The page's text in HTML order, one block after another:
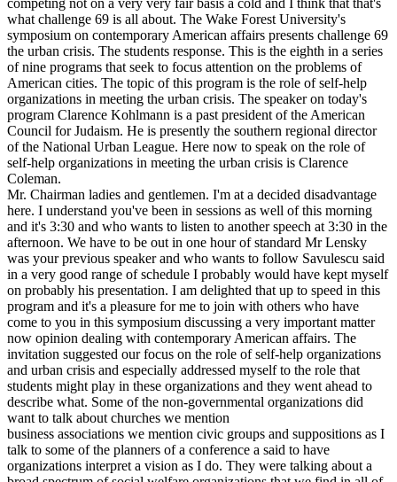
competing not on a very very fair basis a cold and I think that that's
what challenge 69 is all about. The Wake Forest University's
symposium on contemporary American affairs presents challenge 69
the urban crisis. The students response. This is the eighth in a series
of nine programs that seek to focus attention on the problems of
American cities. The topic of this program is the role of self-help
organizations in meeting the urban crisis. The speaker on today's
program Clarence Kohlmann is a past president of the American
Council for Judaism. He is presently the southern regional director
of the National Urban League. Here now to speak on the role of
self-help organizations in meeting the urban crisis is Clarence
Coleman.
Mr. Chairman ladies and gentlemen. I'm at a decided disadvantage
here. I understand you've been in sessions as well of this morning
and it's 3:30 and who wants to listen to another speech at 3:30 in the
afternoon. We have to be out in one hour of standard Mr Lensky
was your previous speaker and who wants to follow Savulescu said
in a very good range of schedule I probably would have kept myself
on probably his presentation. I am delighted that up to speed in this
program and it's a pleasure for me to join with others who have
come to you in this symposium discussing a very important matter
now opinion dealing with contemporary American affairs. The
invitation suggested our focus on the role of self-help organizations
and urban crisis and especially addressed myself to the role that
students might play in these organizations and they went ahead to
describe what. Some of the non-governmental organizations did
want to talk about churches we mention
business associations we mention civic groups and suppositions as I
talk to some of the planners of a conference a said to have
organizations interpret a vision as I do. They were talking about a